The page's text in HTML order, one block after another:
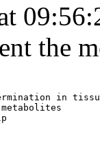
the
in